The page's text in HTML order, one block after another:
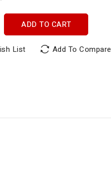
ADD TO CART
List Add To Compare